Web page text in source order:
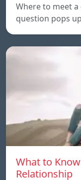
Where to meet
question pops
What to
Relationship